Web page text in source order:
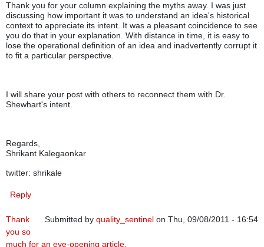
Thank you for your column explaining the myths away. I was just
discussing how important it was to understand an idea's historical
context to appreciate its intent. It was a pleasant coincidence to see
you do that in your explanation. With distance in time, it is easy to
lose the operational definition of an idea and inadvertently corrupt it
to fit a particular perspective.
I will share your post with others to reconnect them with Dr.
Shewhart's intent.
Regards,
Shrikant Kalegaonkar
twitter: shrikale
Reply
Submitted by quality_sentinel on Thu, 09/08/2011 - 16:54
Thank
you so
much for an eye-opening article.